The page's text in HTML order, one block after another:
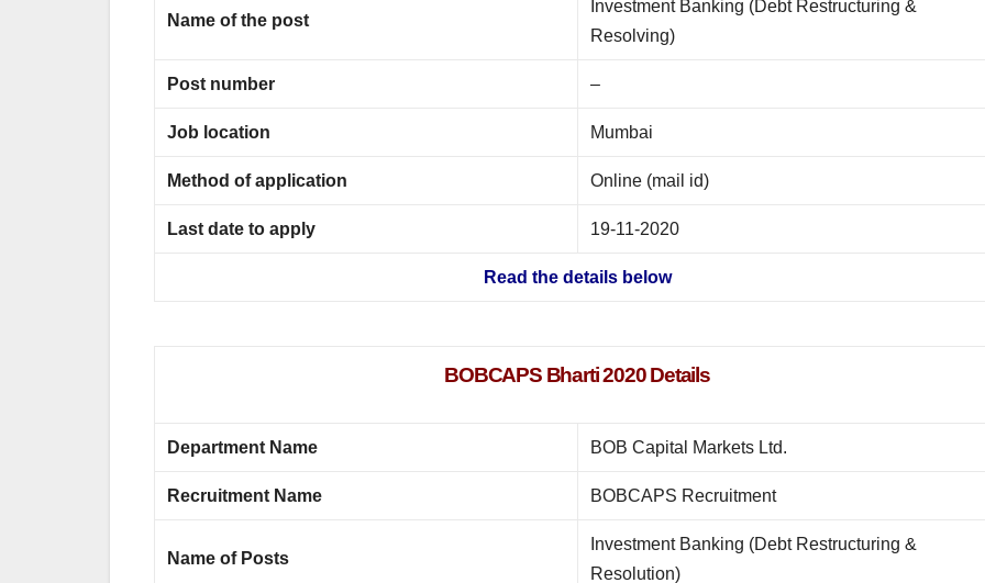
Name of the post
Investment Banking (Debt Restructuring &
Resolving)
Post number –
Job location Mumbai
Method of application Online (mail id)
Last date to apply 19-11-2020
Read the details below
BOBCAPS Bharti 2020 Details
Department Name BOB Capital Markets Ltd.
Recruitment Name BOBCAPS Recruitment
Name of Posts
Investment Banking (Debt Restructuring &
Resolution)